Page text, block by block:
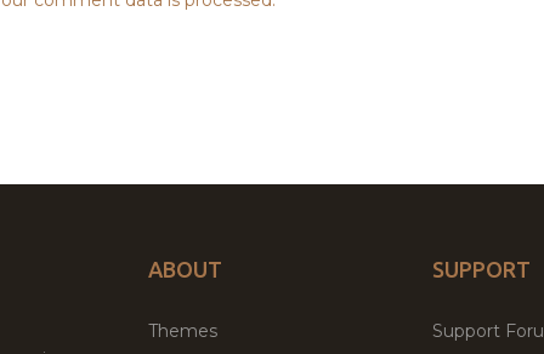
ABOUT
Themes
SUPPORT
Support